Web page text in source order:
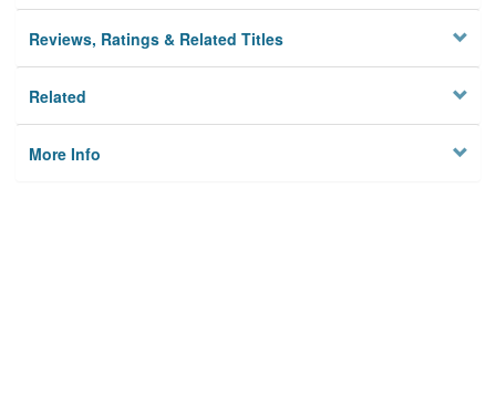
Reviews, Ratings & Related Titles
Related
More Info